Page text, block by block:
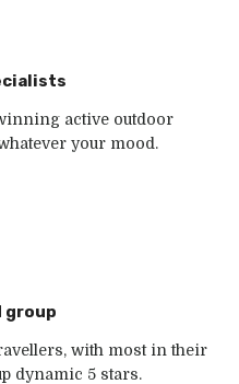
active outdoor
your mood.
group
with most in their
dynamic 5 stars.